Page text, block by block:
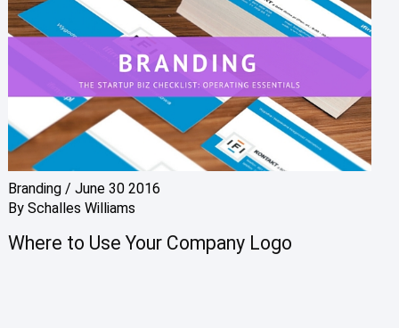
Branding/ June 30 2016
By Schalles Williams
Where to Use Your Company Logo